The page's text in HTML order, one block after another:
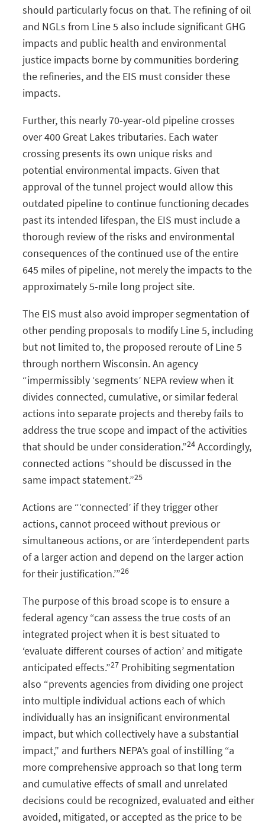
should particularly focus on that. The refining of oil
and NGLs from Line 5 also include significant GHG
impacts and public health and environmental
justice impacts borne by communities bordering
the refineries, and the EIS must consider these
impacts.
Further, this nearly 70-year-old pipeline crosses
over 400 Great Lakes tributaries. Each water
crossing presents its own unique risks and
potential environmental impacts. Given that
approval of the tunnel project would allow this
outdated pipeline to continue functioning decades
past its intended lifespan, the EIS must include a
thorough review of the risks and environmental
consequences of the continued use of the entire
645 miles of pipeline, not merely the impacts to the
approximately 5-mile long project site.
The EIS must also avoid improper segmentation of
other pending proposals to modify Line 5, including
but not limited to, the proposed reroute of Line 5
through northern Wisconsin. An agency
“impermissibly ‘segments’ NEPA review when it
divides connected, cumulative, or similar federal
actions into separate projects and thereby fails to
address the true scope and impact of the activities
that should be under consideration.”24 Accordingly,
connected actions “should be discussed in the
same impact statement.”25
Actions are “‘connected’ if they trigger other
actions, cannot proceed without previous or
simultaneous actions, or are ‘interdependent parts
of a larger action and depend on the larger action
for their justification.’”26
The purpose of this broad scope is to ensure a
federal agency “can assess the true costs of an
integrated project when it is best situated to
‘evaluate different courses of action’ and mitigate
anticipated effects.”27 Prohibiting segmentation
also “prevents agencies from dividing one project
into multiple individual actions each of which
individually has an insignificant environmental
impact, but which collectively have a substantial
impact,” and furthers NEPA’s goal of instilling “a
more comprehensive approach so that long term
and cumulative effects of small and unrelated
decisions could be recognized, evaluated and either
avoided, mitigated, or accepted as the price to be